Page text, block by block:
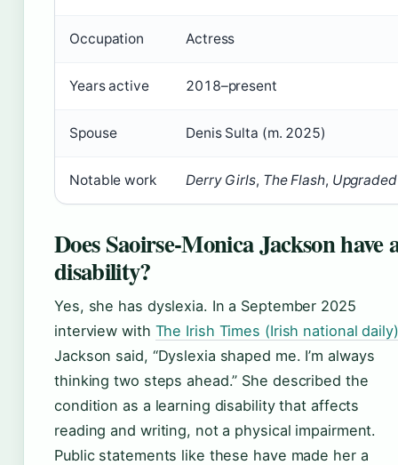
Occupation Actress
Years active 2018–present
Spouse Denis Sulta (m. 2025)
Notable work Derry Girls, The Flash, Upgraded
Does Saoirse-Monica Jackson have
disability?
Yes, she has dyslexia. In a September 2025
interview with The Irish Times (Irish national daily)
Jackson said, “Dyslexia shaped me. I’m always
thinking two steps ahead.” She described the
condition as a learning disability that affects
reading and writing, not a physical impairment.
Public statements like these have made her a